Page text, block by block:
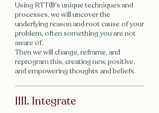
Using RTT®'s unique techniques and
processes, we will uncover the
underlying reason and root cause of your
problem, often something you are not
aware of.
Then we will change, reframe, and
reprogram this, creating new, positive,
and empowering thoughts and beliefs.
IIII. Integrate